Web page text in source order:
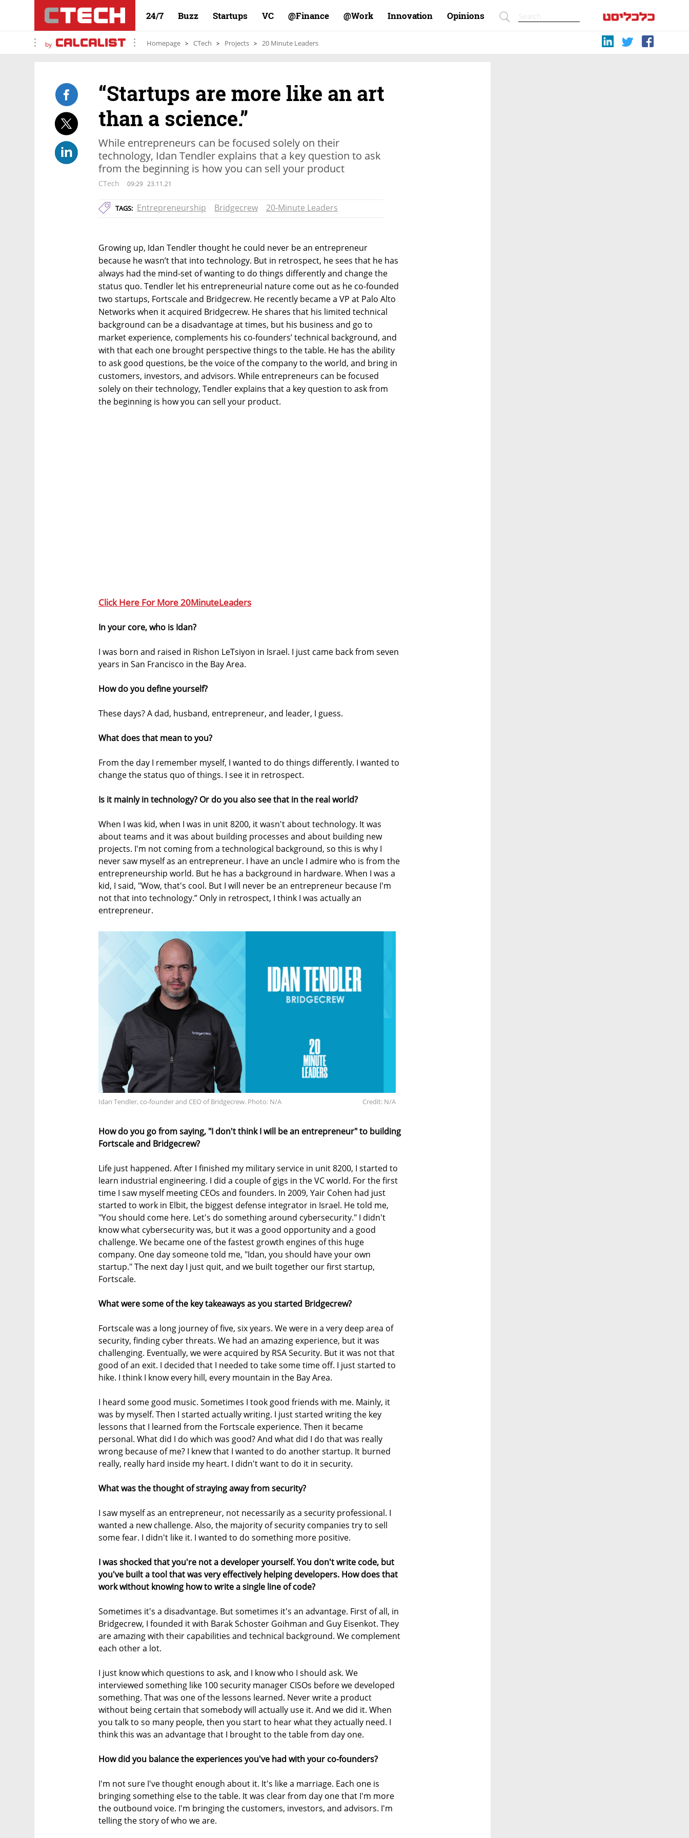
24/7 Buzz Startups VC Finance@ Work@ Innovation Opinions
by Homepage CTech Projects 20 Minute Leaders
“Startups are more like an art
than a science.”
While entrepreneurs can be focused solely on their
technology, Idan Tendler explains that a key question to ask
from the beginning is how you can sell your product
CTech 09:29 23.11.21
TAGS: Entrepreneurship Bridgecrew 20-Minute Leaders
Growing up, Idan Tendler thought he could never be an entrepreneur
because he wasn’t that into technology. But in retrospect, he sees that he has
always had the mind-set of wanting to do things differently and change the
status quo. Tendler let his entrepreneurial nature come out as he co-founded
two startups, Fortscale and Bridgecrew. He recently became a VP at Palo Alto
Networks when it acquired Bridgecrew. He shares that his limited technical
background can be a disadvantage at times, but his business and go to
market experience, complements his co-founders’ technical background, and
with that each one brought perspective things to the table. He has the ability
to ask good questions, be the voice of the company to the world, and bring in
customers, investors, and advisors. While entrepreneurs can be focused
solely on their technology, Tendler explains that a key question to ask from
the beginning is how you can sell your product.
Click Here For More 20MinuteLeaders
In your core, who is Idan?
I was born and raised in Rishon LeTsiyon in Israel. I just came back from seven
years in San Francisco in the Bay Area.
How do you define yourself?
These days? A dad, husband, entrepreneur, and leader, I guess.
What does that mean to you?
From the day I remember myself, I wanted to do things differently. I wanted to
change the status quo of things. I see it in retrospect.
Is it mainly in technology? Or do you also see that in the real world?
When I was kid, when I was in unit 8200, it wasn't about technology. It was
about teams and it was about building processes and about building new
projects. I'm not coming from a technological background, so this is why I
never saw myself as an entrepreneur. I have an uncle I admire who is from the
entrepreneurship world. But he has a background in hardware. When I was a
kid, I said, "Wow, that's cool. But I will never be an entrepreneur because I'm
not that into technology.” Only in retrospect, I think I was actually an
entrepreneur.
Idan Tendler, co-founder and CEO of Bridgecrew. Photo: N/A Credit: N/A
How do you go from saying, "I don't think I will be an entrepreneur" to building
Fortscale and Bridgecrew?
Life just happened. After I finished my military service in unit 8200, I started to
learn industrial engineering. I did a couple of gigs in the VC world. For the first
time I saw myself meeting CEOs and founders. In 2009, Yair Cohen had just
started to work in Elbit, the biggest defense integrator in Israel. He told me,
"You should come here. Let's do something around cybersecurity." I didn't
know what cybersecurity was, but it was a good opportunity and a good
challenge. We became one of the fastest growth engines of this huge
company. One day someone told me, "Idan, you should have your own
startup." The next day I just quit, and we built together our first startup,
Fortscale.
What were some of the key takeaways as you started Bridgecrew?
Fortscale was a long journey of five, six years. We were in a very deep area of
security, finding cyber threats. We had an amazing experience, but it was
challenging. Eventually, we were acquired by RSA Security. But it was not that
good of an exit. I decided that I needed to take some time off. I just started to
hike. I think I know every hill, every mountain in the Bay Area.
I heard some good music. Sometimes I took good friends with me. Mainly, it
was by myself. Then I started actually writing. I just started writing the key
lessons that I learned from the Fortscale experience. Then it became
personal. What did I do which was good? And what did I do that was really
wrong because of me? I knew that I wanted to do another startup. It burned
really, really hard inside my heart. I didn't want to do it in security.
What was the thought of straying away from security?
I saw myself as an entrepreneur, not necessarily as a security professional. I
wanted a new challenge. Also, the majority of security companies try to sell
some fear. I didn't like it. I wanted to do something more positive.
I was shocked that you're not a developer yourself. You don't write code, but
you've built a tool that was very effectively helping developers. How does that
work without knowing how to write a single line of code?
Sometimes it's a disadvantage. But sometimes it's an advantage. First of all, in
Bridgecrew, I founded it with Barak Schoster Goihman and Guy Eisenkot. They
are amazing with their capabilities and technical background. We complement
each other a lot.
I just know which questions to ask, and I know who I should ask. We
interviewed something like 100 security manager CISOs before we developed
something. That was one of the lessons learned. Never write a product
without being certain that somebody will actually use it. And we did it. When
you talk to so many people, then you start to hear what they actually need. I
think this was an advantage that I brought to the table from day one.
How did you balance the experiences you've had with your co-founders?
I'm not sure I've thought enough about it. It's like a marriage. Each one is
bringing something else to the table. It was clear from day one that I'm more
the outbound voice. I'm bringing the customers, investors, and advisors. I'm
telling the story of who we are.